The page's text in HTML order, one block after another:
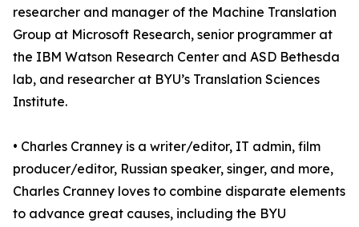
researcher and manager of the Machine Translation
Group at Microsoft Research, senior programmer at
the IBM Watson Research Center and ASD Bethesda
lab, and researcher at BYU’s Translation Sciences
Institute.
• Charles Cranney is a writer/editor, IT admin, film
producer/editor, Russian speaker, singer, and more,
Charles Cranney loves to combine disparate elements
to advance great causes, including the BYU